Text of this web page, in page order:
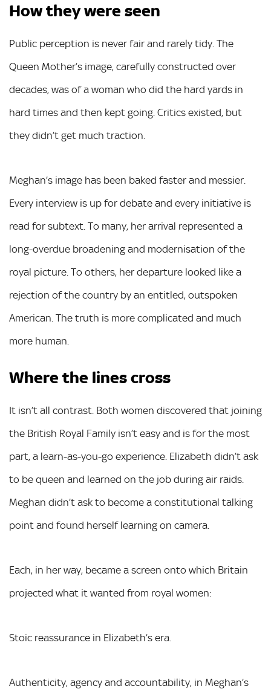
How they were seen
Public perception is never fair and rarely tidy. The
Queen Mother’s image, carefully constructed over
decades, was of a woman who did the hard yards in
hard times and then kept going. Critics existed, but
they didn’t get much traction.
Meghan’s image has been baked faster and messier.
Every interview is up for debate and every initiative is
read for subtext. To many, her arrival represented a
long-overdue broadening and modernisation of the
royal picture. To others, her departure looked like a
rejection of the country by an entitled, outspoken
American. The truth is more complicated and much
more human.
Where the lines cross
It isn’t all contrast. Both women discovered that joining
the British Royal Family isn’t easy and is for the most
part, a learn-as-you-go experience. Elizabeth didn’t ask
to be queen and learned on the job during air raids.
Meghan didn’t ask to become a constitutional talking
point and found herself learning on camera.
Each, in her way, became a screen onto which Britain
projected what it wanted from royal women:
Stoic reassurance in Elizabeth’s era.
Authenticity, agency and accountability, in Meghan’s